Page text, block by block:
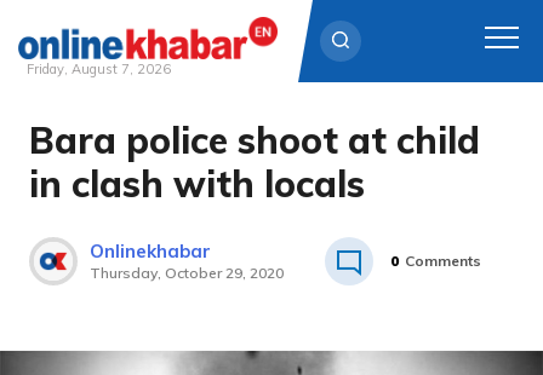
Skip
content
Friday, August 7, 2026
Bara police shoot at child
in clash with locals
Onlinekhabar
Thursday, October 29, 2020
0 Comments